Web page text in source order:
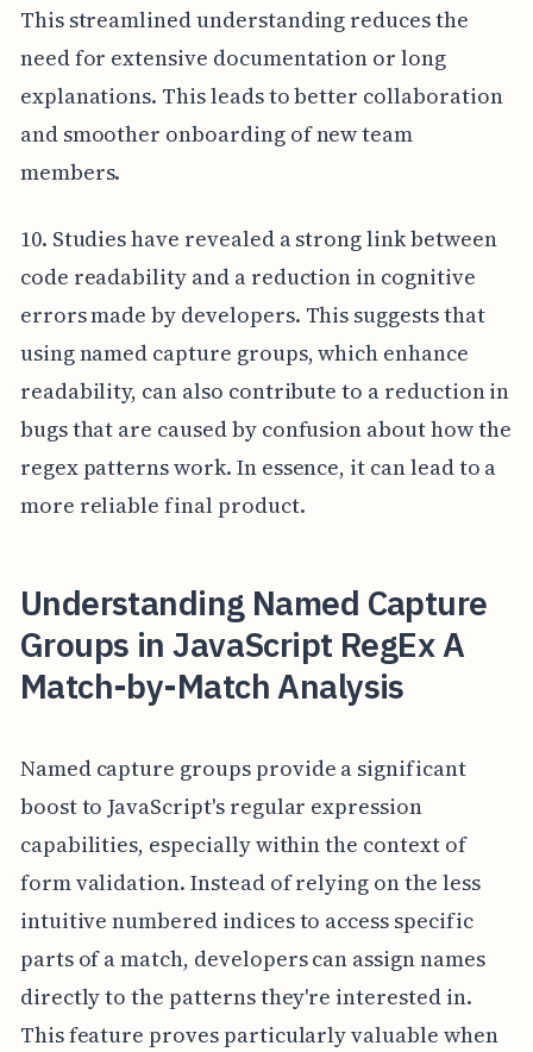
This streamlined understanding reduces the
need for extensive documentation or long
explanations. This leads to better collaboration
and smoother onboarding of new team
members.
10. Studies have revealed a strong link between
code readability and a reduction in cognitive
errors made by developers. This suggests that
using named capture groups, which enhance
readability, can also contribute to a reduction in
bugs that are caused by confusion about how the
regex patterns work. In essence, it can lead to a
more reliable final product.
Understanding Named Capture
Groups in JavaScript RegEx A
Match-by-Match Analysis
Named capture groups provide a significant
boost to JavaScript's regular expression
capabilities, especially within the context of
form validation. Instead of relying on the less
intuitive numbered indices to access specific
parts of a match, developers can assign names
directly to the patterns they're interested in.
This feature proves particularly valuable when